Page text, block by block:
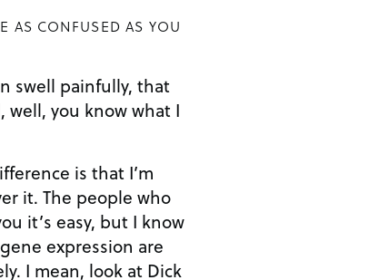
AS CONFUSED AS YOU
swell painfully, that
well, you know what I
is that I’m
it. The people who
it’s easy, but I know
expression are
I mean, look at Dick